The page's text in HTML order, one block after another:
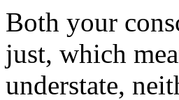
Both your
just, which
understate,